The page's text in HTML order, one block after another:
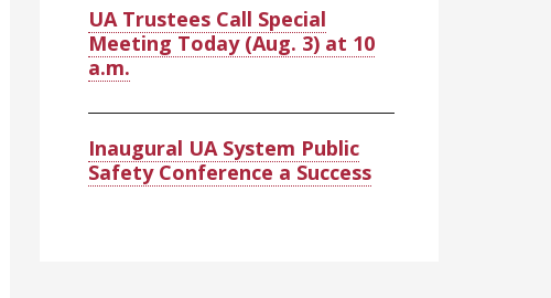
UA Trustees Call Special
Meeting Today (Aug. 3) at 10
a.m.
Inaugural UA System Public
Safety Conference a Success